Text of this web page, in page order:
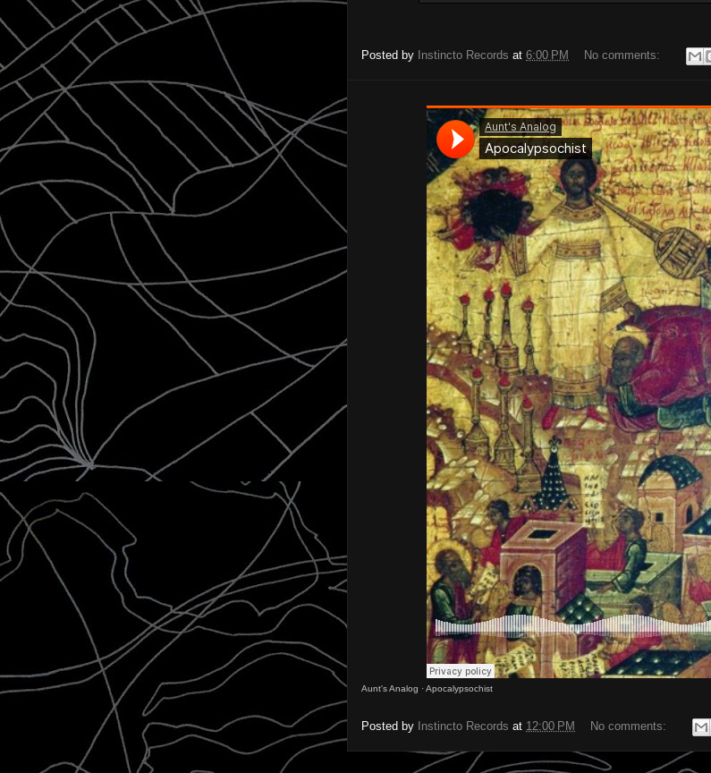
Posted by Instincto Records at 6:00 PM No comments:
Aunt's Analog ·Apocalypsochist
Posted by Instincto Records at 12:00 PM No comments: